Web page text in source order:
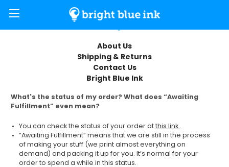
FAQ
About Us
Shipping & Returns
Contact Us
Bright Blue Ink
What's the status of my order? What does “Awaiting
Fulfillment” even mean?
You can check the status of your order atthis link .
“Awaiting Fulfillment” means that we are still in the process
of making your stuff (we print almost everything on
demand) and packing it up for you. It’s normal for your
order to spend a while in this status.